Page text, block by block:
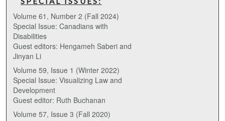
Volume 61, Number 2 (Fall 2024)
Special Issue: Canadians with
Disabilities
Guest editors: Hengameh Saberi and
Jinyan Li
Volume 59, Issue 1 (Winter 2022)
Special Issue: Visualizing Law and
Development
Guest editor: Ruth Buchanan
Volume 57, Issue 3 (Fall 2020)